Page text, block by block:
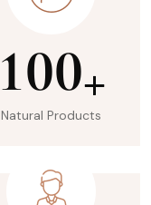
100+
Natural Products